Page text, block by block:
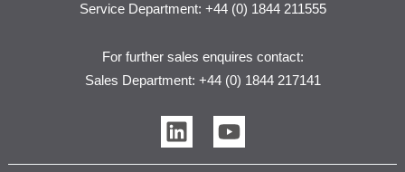
Service Department: +44 (0) 1844 211555
For further sales enquires contact:
Sales Department: +44 (0) 1844 217141
L
i
Y
o